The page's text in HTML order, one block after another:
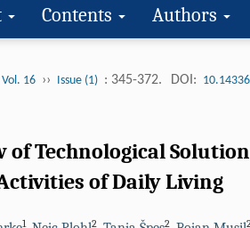
Contents Authors
16 ›› Issue (1) : 345-372. DOI:
of Technological
of Daily Living
1 2 2